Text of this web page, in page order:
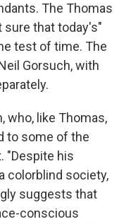
The Thomas
sure that today's"
test of time. The
Gorsuch, with
who, like Thomas,
to some of the
"Despite his
colorblind society,
suggests that
conscious